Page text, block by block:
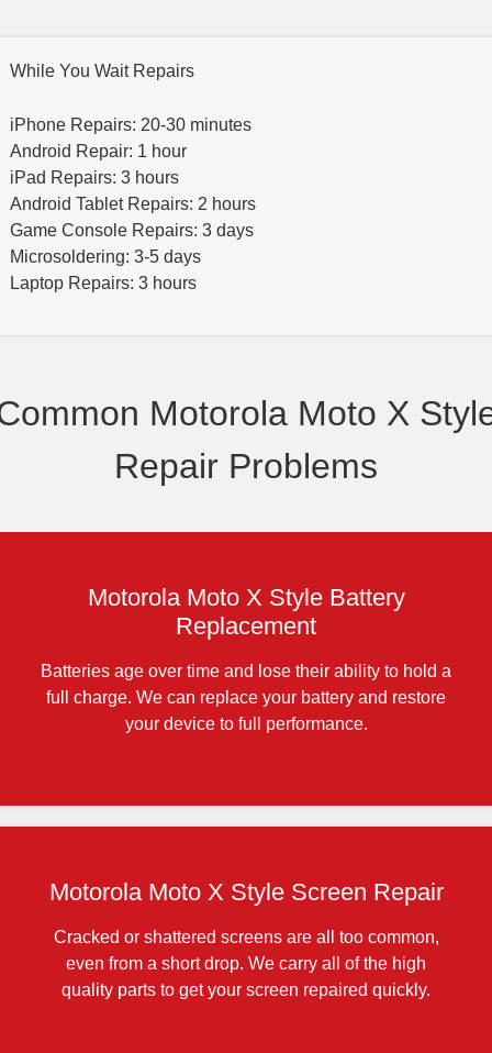
While You Wait Repairs
iPhone Repairs: 20-30 minutes
Android Repair: 1 hour
iPad Repairs: 3 hours
Android Tablet Repairs: 2 hours
Game Console Repairs: 3 days
Microsoldering: 3-5 days
Laptop Repairs: 3 hours
Motorola Moto X
Repair Problems
Motorola Moto X Style Battery
Replacement
Batteries age over time and lose their ability to hold a
full charge. We can replace your battery and restore
your device to full performance.
Motorola Moto X Style Screen Repair
Cracked or shattered screens are all too common,
even from a short drop. We carry all of the high
quality parts to get your screen repaired quickly.